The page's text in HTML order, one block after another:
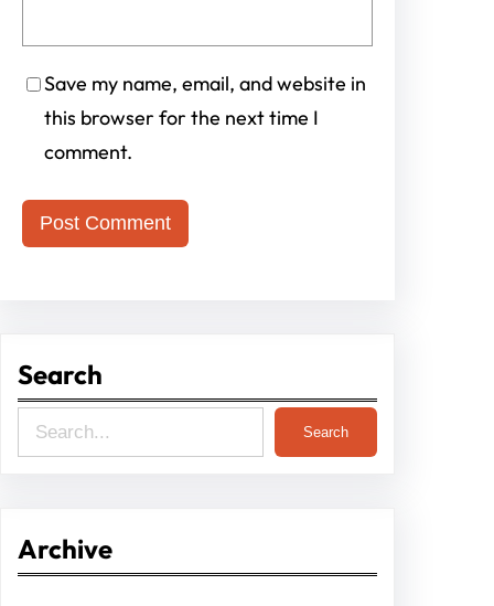
Save my name, email, and website in
this browser for the next time I
comment.
Search
e
c
Search
Archive